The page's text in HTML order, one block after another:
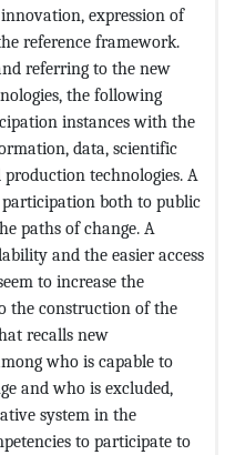
expression of
reference framework.
referring to the new
the following
instances with the
data, scientific
technologies. A
participation both to public
paths of change. A
and the easier access
to increase the
the construction of the
recalls new
who is capable to
and who is excluded,
system in the
to participate to